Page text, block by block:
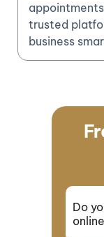
trusted
business
Do